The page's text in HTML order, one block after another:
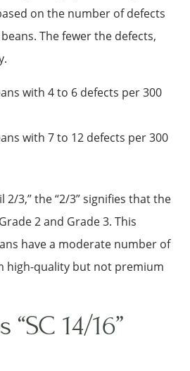
on the number of defects
The fewer the defects,
with 4 to 6 defects per 300
with 7 to 12 defects per 300
2/3,” the “2/3” signifies that the
2 and Grade 3. This
have a moderate number of
high-quality but not premium
14/16”